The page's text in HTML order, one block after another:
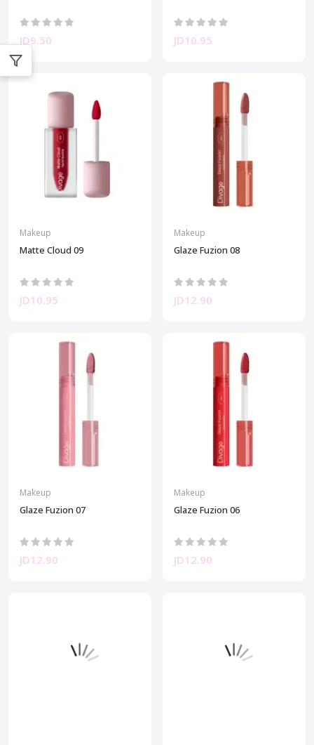
JD9.50 JD10.95
Makeup
Matte Cloud 09
JD10.95
Makeup
Glaze Fuzion 08
JD12.90
Makeup
Glaze Fuzion 07
JD12.90
Makeup
Glaze Fuzion 06
JD12.90